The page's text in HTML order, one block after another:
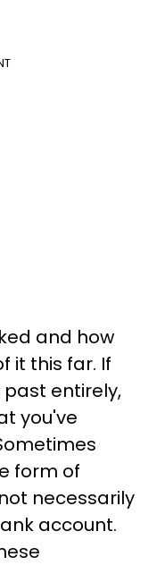
and how
it this far. If
entirely,
you've
form of
necessarily
account.